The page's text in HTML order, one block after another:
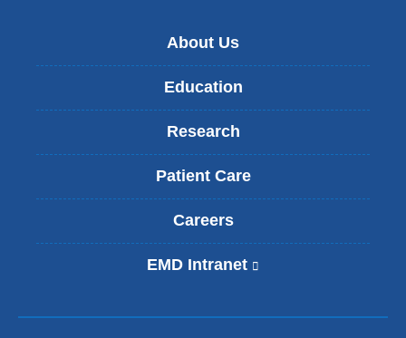
About Us
Education
Research
Patient Care
Careers
EMD Intranet
n